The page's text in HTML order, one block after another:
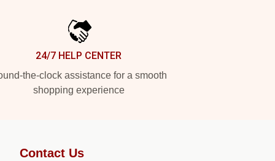
24/7 HELP CENTER
the-clock assistance for a smooth
shopping experience
Contact Us